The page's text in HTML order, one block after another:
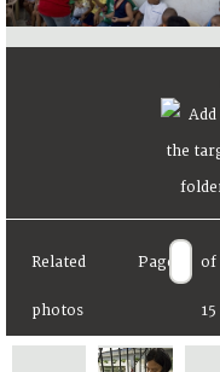
Related
photos
Page of
15